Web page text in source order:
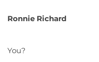
Ronnie Richard
You?